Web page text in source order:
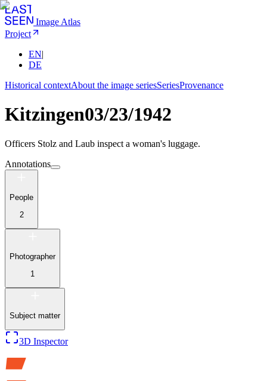
Image Atlas
Project
EN|
DE
Historical contextAbout the image seriesSeriesProvenance
Kitzingen03/23/1942
Officers Stolz and Laub inspect a woman's luggage.
Annotations
People
2
Photographer
1
Subject matter
3D Inspector